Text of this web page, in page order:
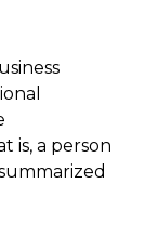
is, a person